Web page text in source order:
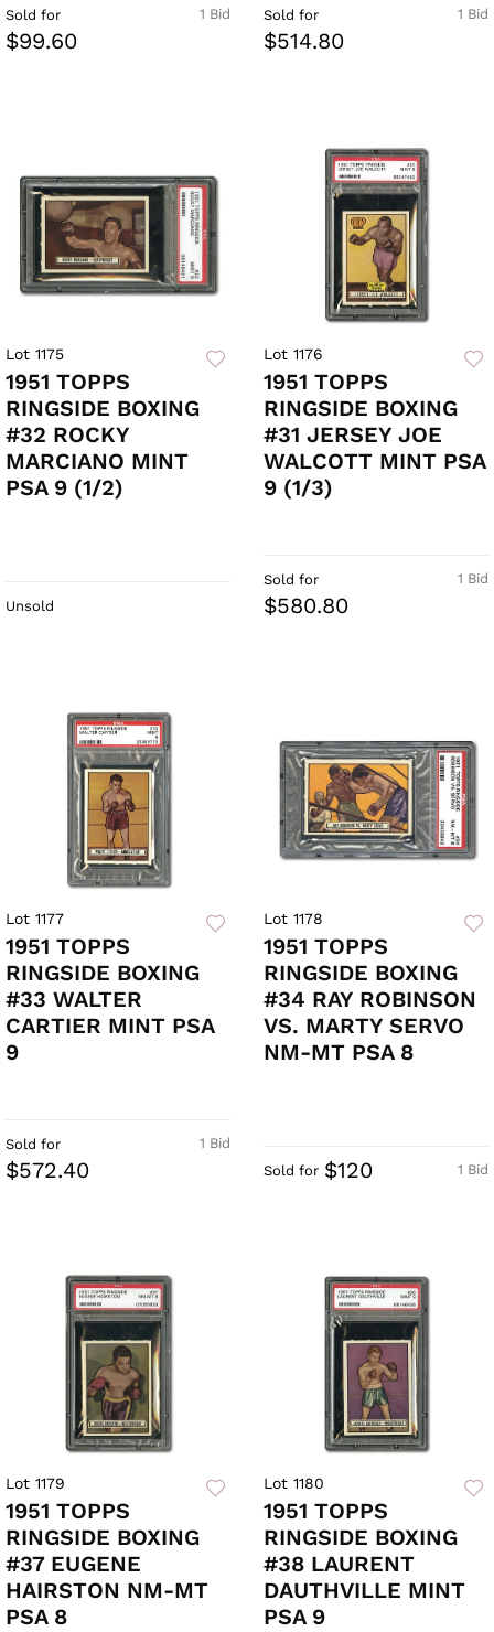
1 Bid
Sold for
$99.60
1 Bid
Sold for
$514.80
Lot 1175
1951 TOPPS
RINGSIDE BOXING
#32 ROCKY
MARCIANO MINT
PSA 9 (1/2)
Unsold
Lot 1176
1951 TOPPS
RINGSIDE BOXING
#31 JERSEY JOE
WALCOTT MINT PSA
9 (1/3)
1 Bid
Sold for
$580.80
Lot 1177
1951 TOPPS
RINGSIDE BOXING
#33 WALTER
CARTIER MINT PSA
9
1 Bid
Sold for
$572.40
Lot 1178
1951 TOPPS
RINGSIDE BOXING
#34 RAY ROBINSON
VS. MARTY SERVO
NM-MT PSA 8
1 Bid
Sold for $120
Lot 1179
1951 TOPPS
RINGSIDE BOXING
#37 EUGENE
HAIRSTON NM-MT
PSA 8
Lot 1180
1951 TOPPS
RINGSIDE BOXING
#38 LAURENT
DAUTHVILLE MINT
PSA 9